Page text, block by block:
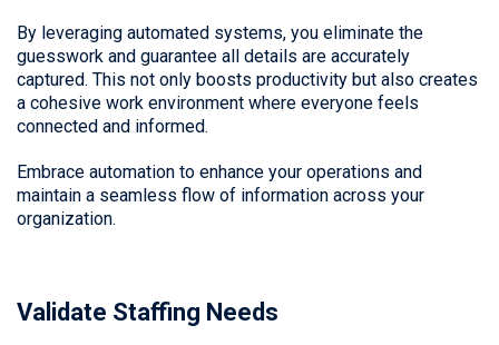
By leveraging automated systems, you eliminate the
guesswork and guarantee all details are accurately
captured. This not only boosts productivity but also creates
a cohesive work environment where everyone feels
connected and informed.
Embrace automation to enhance your operations and
maintain a seamless flow of information across your
organization.
Validate Staffing Needs